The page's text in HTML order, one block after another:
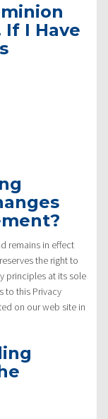
I Have
remains in effect
the right to
principles at its sole
to this Privacy
on our web site in